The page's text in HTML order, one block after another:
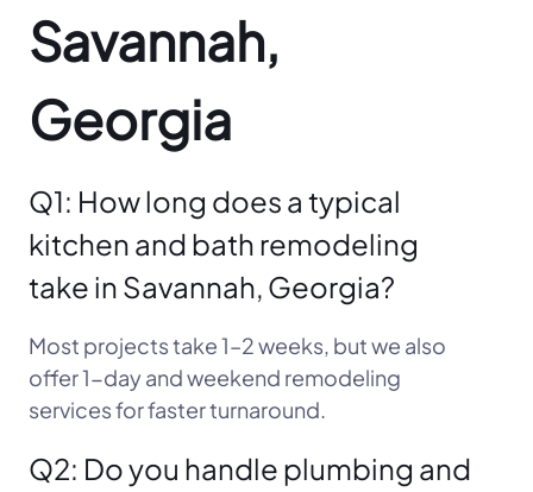
Savannah,
Georgia
Q1: How long does a typical
kitchen and bath remodeling
take in Savannah, Georgia?
Most projects take 1–2 weeks, but we also
offer 1-day and weekend remodeling
services for faster turnaround.
Q2: Do you handle plumbing and